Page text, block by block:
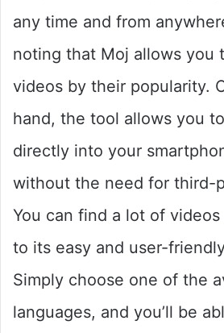
any time and from
noting that Moj allows you
videos by their popularity.
hand, the tool allows you
directly into your
without the need for third-
You can find a lot of
to its easy and user-
Simply choose one of the
languages, and you’ll be